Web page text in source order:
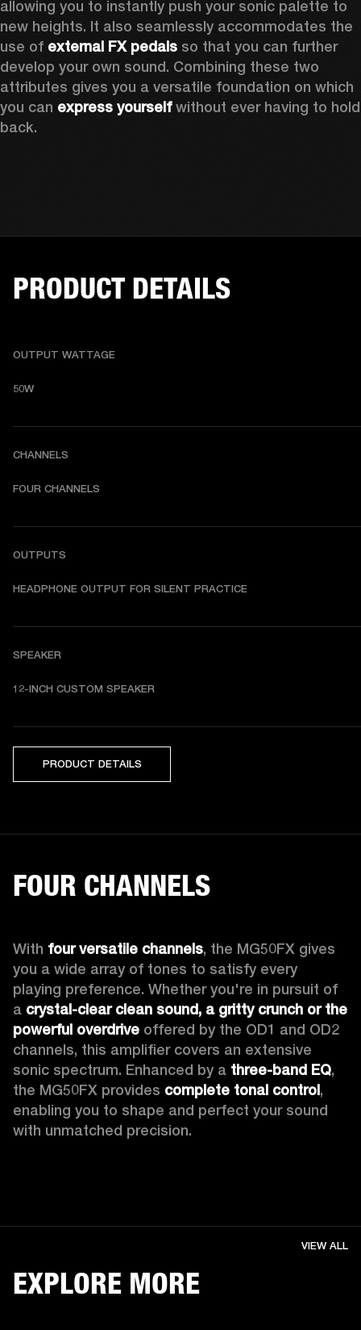
allowing you to instantly push your sonic palette to
new heights. It also seamlessly accommodates the
use of external FX pedals so that you can further
develop your own sound. Combining these two
attributes gives you a versatile foundation on which
you can express yourself without ever having to hold
back.
PRODUCT DETAILS
OUTPUT WATTAGE
50W
CHANNELS
FOUR CHANNELS
OUTPUTS
HEADPHONE OUTPUT FOR SILENT PRACTICE
SPEAKER
12-INCH CUSTOM SPEAKER
PRODUCT DETAILS
FOUR CHANNELS
With four versatile channels, the MG50FX gives
you a wide array of tones to satisfy every
playing preference. Whether you're in pursuit of
a crystal-clear clean sound, a gritty crunch or the
powerful overdrive offered by the OD1 and OD2
channels, this amplifier covers an extensive
sonic spectrum. Enhanced by a three-band EQ,
the MG50FX provides complete tonal control,
enabling you to shape and perfect your sound
with unmatched precision.
EXPLORE MORE
VIEW ALL